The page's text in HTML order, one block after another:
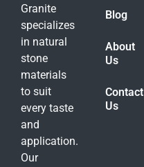
Granite
specializes
in natural
stone
materials
to suit
every taste
and
application.
Our
Blog
About
Us
Contact
Us